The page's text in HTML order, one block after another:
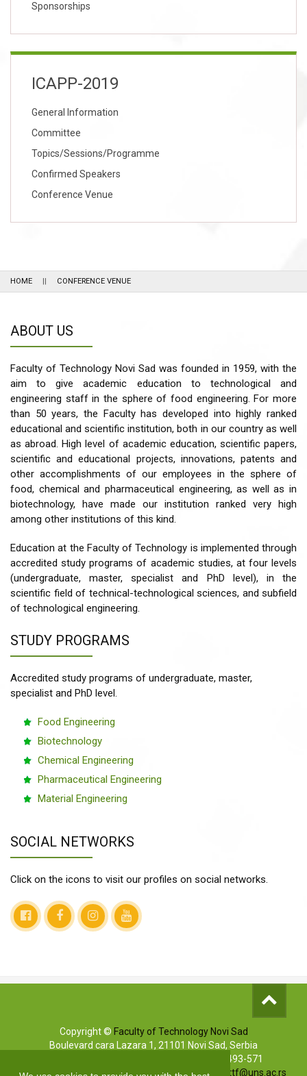
Sponsorships
ICAPP-2019
General Information
Committee
Topics/Sessions/Programme
Confirmed Speakers
Conference Venue
HOME CONFERENCE VENUE
ABOUT US
Faculty of Technology Novi Sad was founded in 1959, with the
aim to give academic education to technological and
engineering staff in the sphere of food engineering. For more
than 50 years, the Faculty has developed into highly ranked
educational and scientific institution, both in our country as well
as abroad. High level of academic education, scientific papers,
scientific and educational projects, innovations, patents and
other accomplishments of our employees in the sphere of
food, chemical and pharmaceutical engineering, as well as in
biotechnology, have made our institution ranked very high
among other institutions of this kind.
Education at the Faculty of Technology is implemented through
accredited study programs of academic studies, at four levels
(undergraduate, master, specialist and PhD level), in the
scientific field of technical-technological sciences, and subfield
of technological engineering.
STUDY PROGRAMS
Accredited study programs of undergraduate, master,
specialist and PhD level.
Food Engineering
Biotechnology
Chemical Engineering
Pharmaceutical Engineering
Material Engineering
SOCIAL NETWORKS
Click on the icons to visit our profiles on social networks.
Copyright © Faculty of Technology Novi Sad
Boulevard cara Lazara 1, 21101 Novi Sad, Serbia
Info phones: +381 (0)21/485-3619 | (0)63/493-571
Marketing: +381 (0)21/485-3606 | E-mail:markettf@uns.ac.rs